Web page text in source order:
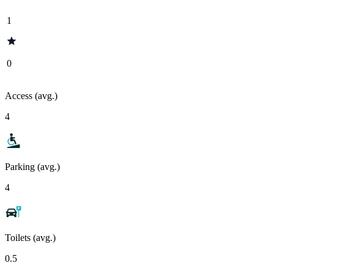
1
0
Access (avg.)
4
Parking (avg.)
4
Toilets (avg.)
0.5